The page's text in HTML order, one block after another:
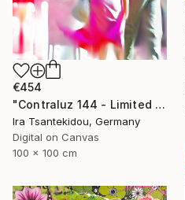
€454
"Contraluz 144 - Limited Edition of 5" Mixed Media
Ira Tsantekidou, Germany
Digital on Canvas
100 x 100 cm